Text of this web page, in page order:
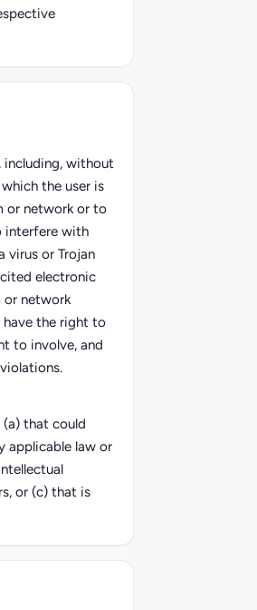
without
the user is
or network or to
interfere with
virus or Trojan
electronic
or network
have the right to
to involve, and
that could
applicable law or
or (c) that is